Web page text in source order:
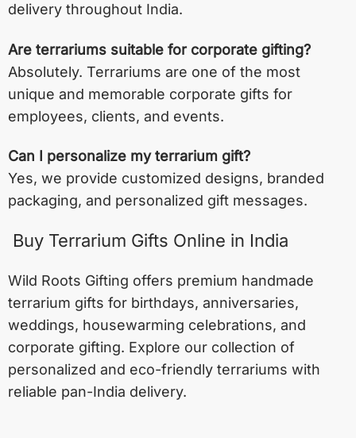
delivery throughout India.
Are terrariums suitable for corporate gifting?
Absolutely. Terrariums are one of the most
unique and memorable corporate gifts for
employees, clients, and events.
Can I personalize my terrarium gift?
Yes, we provide customized designs, branded
packaging, and personalized gift messages.
Buy Terrarium Gifts Online in India
Wild Roots Gifting offers premium handmade
terrarium gifts for birthdays, anniversaries,
weddings, housewarming celebrations, and
corporate gifting. Explore our collection of
personalized and eco-friendly terrariums with
reliable pan-India delivery.